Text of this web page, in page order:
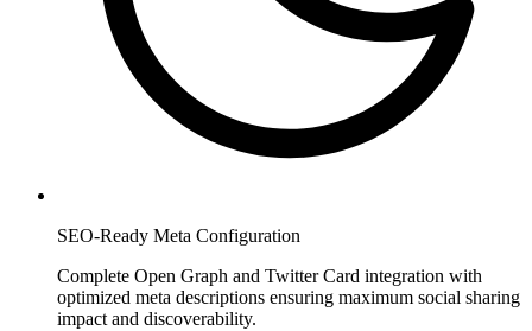
SEO-Ready Meta Configuration
Complete Open Graph and Twitter Card integration with
optimized meta descriptions ensuring maximum social sharing
impact and discoverability.